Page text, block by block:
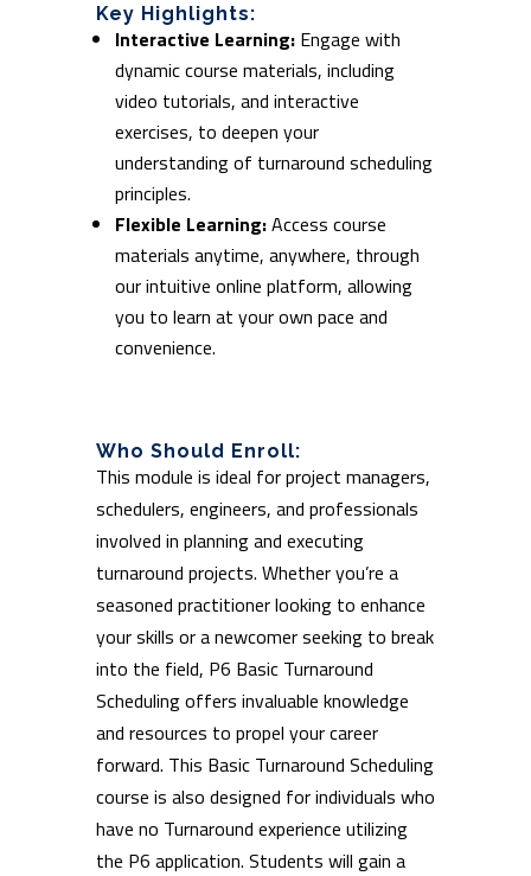
Key Highlights:
Interactive Learning:Engage with
dynamic course materials, including
video tutorials, and interactive
exercises, to deepen your
understanding of turnaround scheduling
principles.
Flexible Learning:Access course
materials anytime, anywhere, through
our intuitive online platform, allowing
you to learn at your own pace and
convenience.
Who Should Enroll:
This module is ideal for project managers,
schedulers, engineers, and professionals
involved in planning and executing
turnaround projects. Whether you’re a
seasoned practitioner looking to enhance
your skills or a newcomer seeking to break
into the field, P6 Basic Turnaround
Scheduling offers invaluable knowledge
and resources to propel your career
forward. This Basic Turnaround Scheduling
course is also designed for individuals who
have no Turnaround experience utilizing
the P6 application. Students will gain a